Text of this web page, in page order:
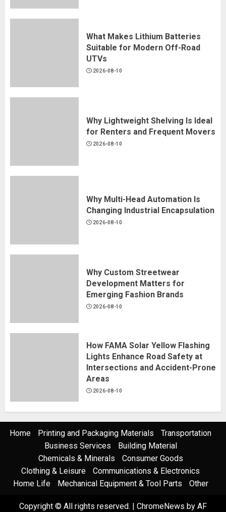
What Makes Lithium Batteries
Suitable for Modern Off-Road
UTVs
Why Lightweight Shelving Is Ideal
for Renters and Frequent Movers
Why Multi-Head Automation Is
Changing Industrial Encapsulation
Why Custom Streetwear
Development Matters for
Emerging Fashion Brands
What Makes Lithium Batteries
Suitable for Modern Off-Road
UTVs
2026-08-10
Why Lightweight Shelving Is Ideal
for Renters and Frequent Movers
2026-08-10
Why Multi-Head Automation Is
Changing Industrial Encapsulation
2026-08-10
Why Custom Streetwear
Development Matters for
Emerging Fashion Brands
2026-08-10
How FAMA Solar Yellow Flashing
Lights Enhance Road Safety at
Intersections and Accident-Prone
Areas
2026-08-10
Home Printing and Packaging Materials
Transportation
Business Services
Building Material
Chemicals & Minerals
Consumer Goods
Clothing & Leisure
Communications & Electronics
Home Life
Mechanical Equipment & Tool Parts Other
Copyright © All rights reserved. | ChromeNews by AF